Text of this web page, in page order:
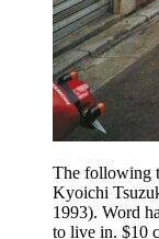
The following
Kyoichi
1993). Word
to live in. $10